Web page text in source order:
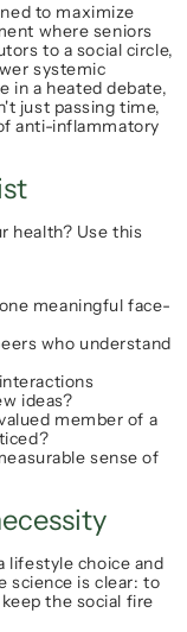
to maximize
where seniors
to a social circle,
systemic
in a heated debate,
just passing time,
anti-inflammatory
health? Use this
meaningful face-
who understand
ideas?
member of a
sense of
lifestyle choice and
science is clear: to
the social fire